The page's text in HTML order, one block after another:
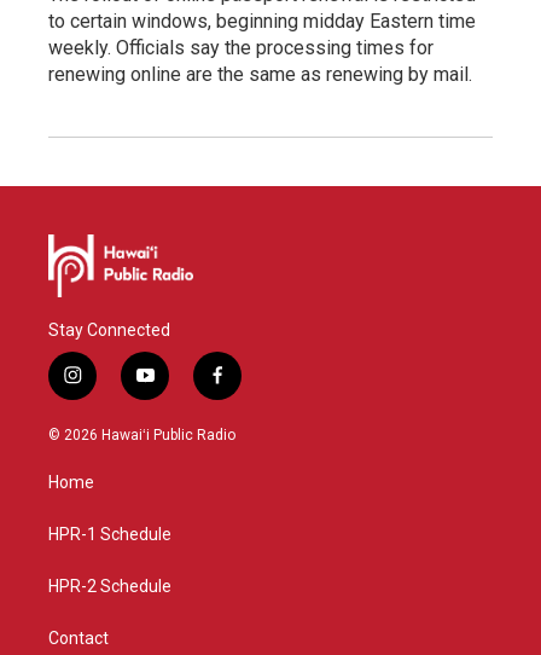
to certain windows, beginning midday Eastern time
weekly. Officials say the processing times for
renewing online are the same as renewing by mail.
Stay Connected
i
n
s
g
a
y
o
u
f
a
c
© 2026 Hawaiʻi Public Radio
Home
HPR-1 Schedule
HPR-2 Schedule
Contact